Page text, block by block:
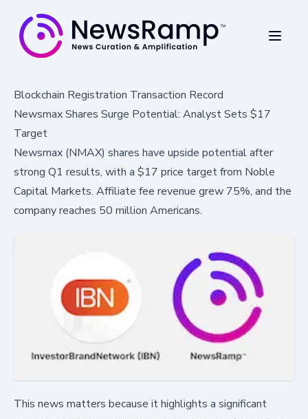
Blockchain Registration Transaction Record
Newsmax Shares Surge Potential: Analyst Sets $17
Target
Newsmax (NMAX) shares have upside potential after
strong Q1 results, with a $17 price target from Noble
Capital Markets. Affiliate fee revenue grew 75%, and the
company reaches 50 million Americans.
This news matters because it highlights a significant